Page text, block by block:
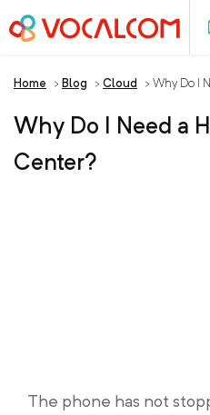
Home > Blog > Cloud > Why Do I
Why Do I Need a
Center?
The phone has not